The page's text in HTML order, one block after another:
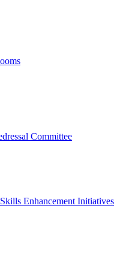
Committee
Enhancement Initiatives